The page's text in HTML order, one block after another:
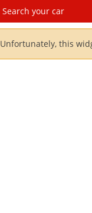
Search your car
Unfortunately, this